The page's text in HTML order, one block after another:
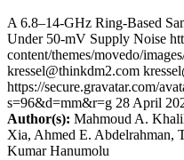
A 6.8–14-GHz Ring-Based
Under 50-mV Supply Noise
content/themes/movedo/
kressel@thinkdm2.com
https://secure.gravatar.com/
s=96&d=mm&r=g 28 April
Author(s): Mahmoud A.
Xia, Ahmed E. Abdelrahman,
Kumar Hanumolu